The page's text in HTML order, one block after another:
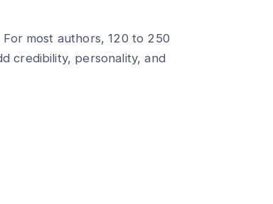
most authors, 120 to 250
credibility, personality, and